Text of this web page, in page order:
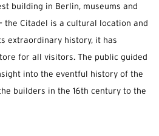
building in Berlin, museums and
the Citadel is a cultural location and
extraordinary history, it has
for all visitors. The public guided
into the eventful history of the
builders in the 16th century to the